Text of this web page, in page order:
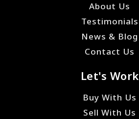
About Us
Testimonials
News & Blog
Contact Us
Let's Work
Buy With Us
Sell With Us